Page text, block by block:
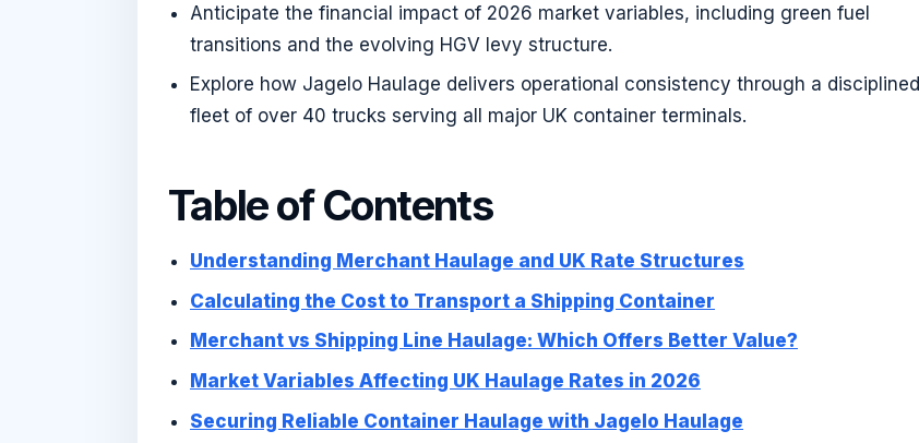
Anticipate the financial impact of 2026 market variables, including green fuel
transitions and the evolving HGV levy structure.
Explore how Jagelo Haulage delivers operational consistency through a disciplined
fleet of over 40 trucks serving all major UK container terminals.
Table of Contents
Understanding Merchant Haulage and UK Rate Structures
Calculating the Cost to Transport a Shipping Container
Merchant vs Shipping Line Haulage: Which Offers Better Value?
Market Variables Affecting UK Haulage Rates in 2026
Securing Reliable Container Haulage with Jagelo Haulage